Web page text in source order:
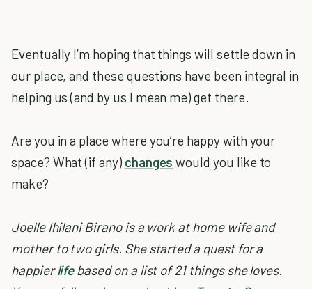
Eventually I’m hoping that things will settle down in
our place, and these questions have been integral in
helping us (and by us I mean me) get there.
Are you in a place where you’re happy with your
space? What (if any) changes would you like to
make?
Joelle Ihilani Birano is a work at home wife and
mother to two girls. She started a quest for a
happierlifebased on a list of 21 things she loves.